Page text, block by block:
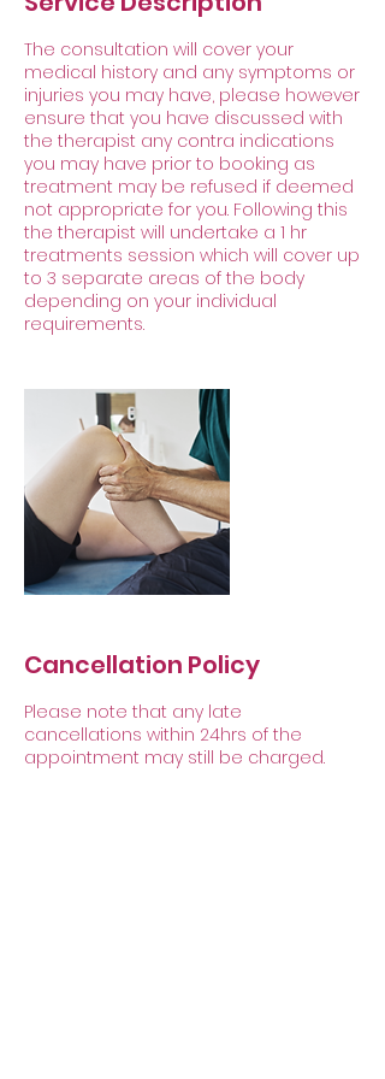
The consultation will cover your
medical history and any symptoms or
injuries you may have, please however
ensure that you have discussed with
the therapist any contra indications
you may have prior to booking as
treatment may be refused if deemed
not appropriate for you. Following this
the therapist will undertake a 1 hr
treatments session which will cover up
to 3 separate areas of the body
depending on your individual
requirements.
Cancellation Policy
Please note that any late
cancellations within 24hrs of the
appointment may still be charged.